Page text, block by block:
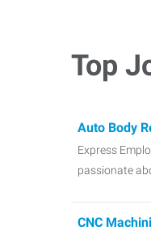
Top
Auto Body
Express
passionate
CNC